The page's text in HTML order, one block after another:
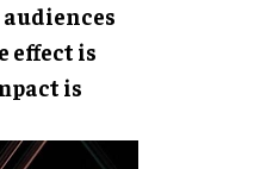
effect is
is